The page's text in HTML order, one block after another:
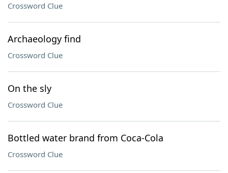
Crossword Clue
Archaeology find
Crossword Clue
On the sly
Crossword Clue
Bottled water brand from Coca-Cola
Crossword Clue